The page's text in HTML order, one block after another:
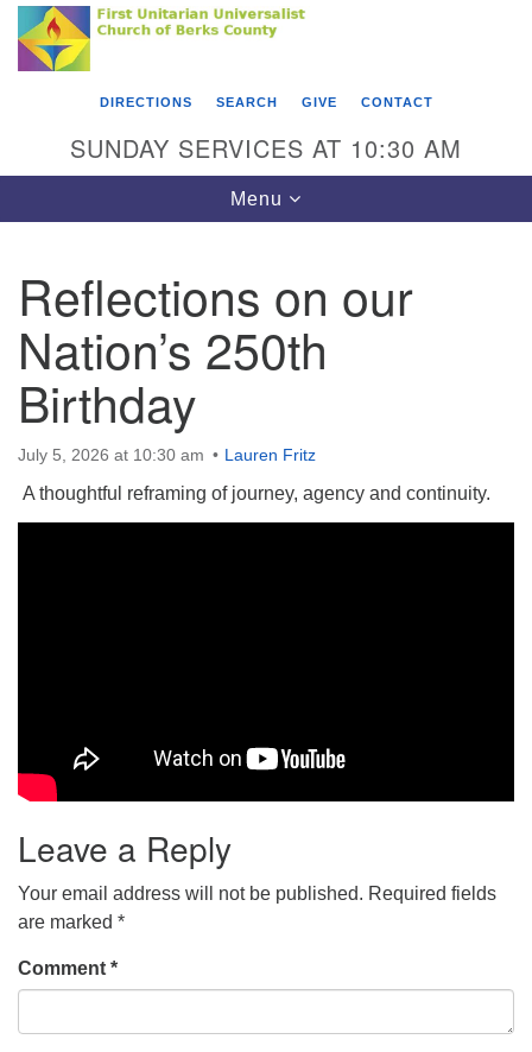
Search
Google
Map
Something went wrong while retrieving your map.
First Unitarian Universalist Church of Berks
County
Reading, PA 19602
610-372-0928
Find Us on Facebook
DIRECTIONS SEARCH GIVE CONTACT
SUNDAY SERVICES AT 10:30 AM
Toggle
navigation
Menu
Reflections on our
Nation’s 250th
Birthday
July 5, 2026 at 10:30 am Lauren Fritz
A thoughtful reframing of journey, agency and continuity.
Leave a Reply
Your email address will not be published. Required fields
are marked *
Comment *